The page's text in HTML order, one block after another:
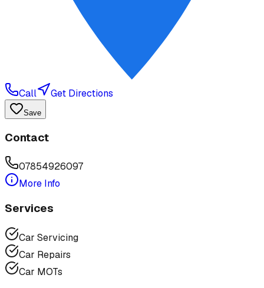
Call Get Directions
Save
Contact
07854926097
More Info
Services
Car Servicing
Car Repairs
Car MOTs